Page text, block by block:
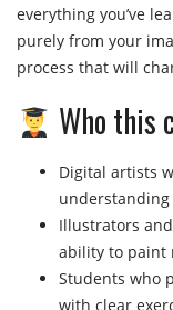
everything you’ve
purely from your
process that will
Who this
Digital artists
Illustrators
ability to paint
Students who
with clear